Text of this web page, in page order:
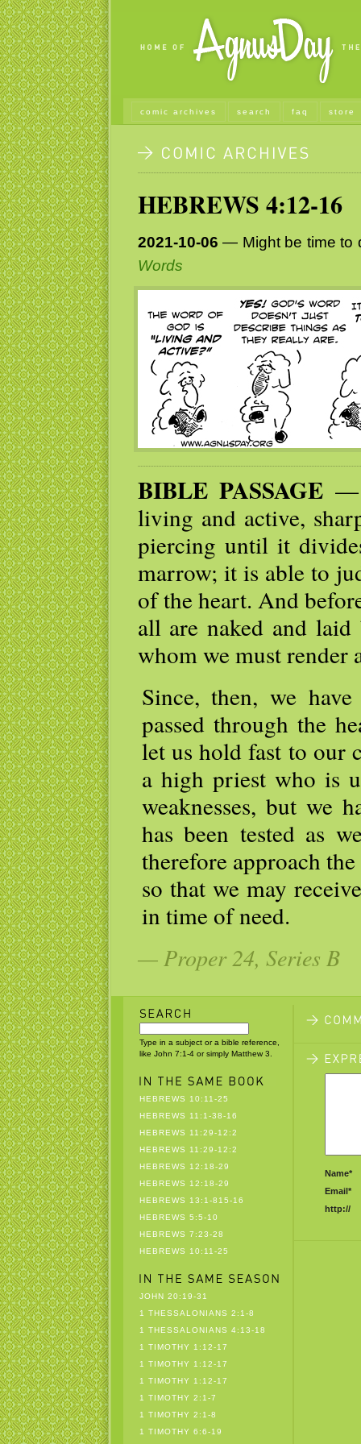
comic archives search faq store
HEBREWS 4:12-16
2021-10-06 — Might be time to
Words
BIBLE PASSAGE —
living and active,
piercing until it
marrow; it is able to
of the heart. And
all are naked and
whom we must render
Since, then, we
passed through the
let us hold fast to our
a high priest who is
weaknesses, but we
has been tested as
therefore approach
so that we may
in time of need.
— Proper 24, Series B
Type in a subject or a bible reference,
like John 7:1-4 or simply Matthew 3.
HEBREWS 10:11-25
HEBREWS 11:1-38-16
HEBREWS 11:29-12:2
HEBREWS 11:29-12:2
HEBREWS 12:18-29
HEBREWS 12:18-29
HEBREWS 13:1-815-16
HEBREWS 5:5-10
HEBREWS 7:23-28
HEBREWS 10:11-25
JOHN 20:19-31
1 THESSALONIANS 2:1-8
1 THESSALONIANS 4:13-18
1 TIMOTHY 1:12-17
1 TIMOTHY 1:12-17
1 TIMOTHY 1:12-17
1 TIMOTHY 2:1-7
1 TIMOTHY 2:1-8
1 TIMOTHY 6:6-19
Name*
Email*
http://